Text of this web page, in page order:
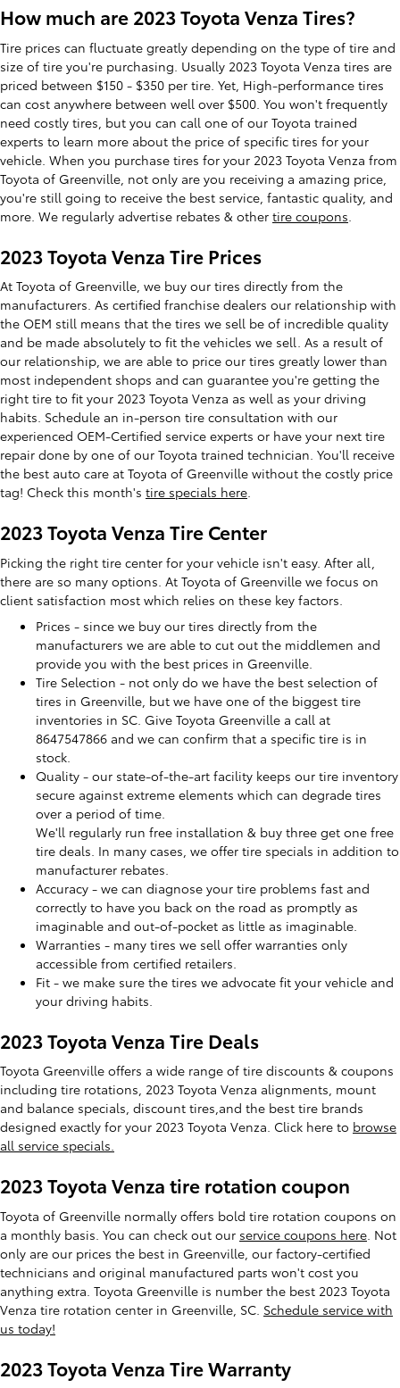
How much are 2023 Toyota Venza Tires?
Tire prices can fluctuate greatly depending on the type of tire and
size of tire you're purchasing. Usually 2023 Toyota Venza tires are
priced between $150 - $350 per tire. Yet, High-performance tires
can cost anywhere between well over $500. You won't frequently
need costly tires, but you can call one of our Toyota trained
experts to learn more about the price of specific tires for your
vehicle. When you purchase tires for your 2023 Toyota Venza from
Toyota of Greenville, not only are you receiving a amazing price,
you're still going to receive the best service, fantastic quality, and
more. We regularly advertise rebates & other tire coupons
2023 Toyota Venza Tire Prices
At Toyota of Greenville, we buy our tires directly from the
manufacturers. As certified franchise dealers our relationship with
the OEM still means that the tires we sell be of incredible quality
and be made absolutely to fit the vehicles we sell. As a result of
our relationship, we are able to price our tires greatly lower than
most independent shops and can guarantee you're getting the
right tire to fit your 2023 Toyota Venza as well as your driving
habits. Schedule an in-person tire consultation with our
experienced OEM-Certified service experts or have your next tire
repair done by one of our Toyota trained technician. You'll receive
the best auto care at Toyota of Greenville without the costly price
tag! Check this month's tire specials here.
2023 Toyota Venza Tire Center
Picking the right tire center for your vehicle isn't easy. After all,
there are so many options. At Toyota of Greenville we focus on
client satisfaction most which relies on these key factors.
Prices - since we buy our tires directly from the
manufacturers we are able to cut out the middlemen and
provide you with the best prices in Greenville.
Tire Selection - not only do we have the best selection of
tires in Greenville, but we have one of the biggest tire
inventories in SC. Give Toyota Greenville a call at
8647547866 and we can confirm that a specific tire is in
stock.
Quality - our state-of-the-art facility keeps our tire inventory
secure against extreme elements which can degrade tires
over a period of time.
We'll regularly run free installation & buy three get one free
tire deals. In many cases, we offer tire specials in addition to
manufacturer rebates.
Accuracy - we can diagnose your tire problems fast and
correctly to have you back on the road as promptly as
imaginable and out-of-pocket as little as imaginable.
Warranties - many tires we sell offer warranties only
accessible from certified retailers.
Fit - we make sure the tires we advocate fit your vehicle and
your driving habits.
2023 Toyota Venza Tire Deals
Toyota Greenville offers a wide range of tire discounts & coupons
including tire rotations, 2023 Toyota Venza alignments, mount
and balance specials, discount tires,and the best tire brands
designed exactly for your 2023 Toyota Venza. Click here to browse
all service specials.
2023 Toyota Venza tire rotation coupon
Toyota of Greenville normally offers bold tire rotation coupons on
a monthly basis. You can check out our service coupons here . Not
only are our prices the best in Greenville, our factory-certified
technicians and original manufactured parts won't cost you
anything extra. Toyota Greenville is number the best 2023 Toyota
Venza tire rotation center in Greenville, SC. Schedule service with
us today!
2023 Toyota Venza Tire Warranty